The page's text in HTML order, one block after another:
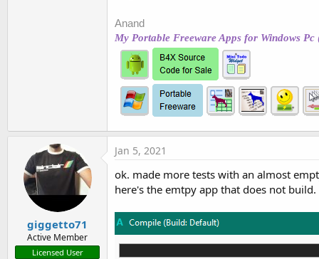
Anand
My Portable Freeware Apps for Windows Pc
giggetto71
Active Member
Licensed User
Jan 5, 2021
ok. made more tests with an almost
here's the emtpy app that does not build.